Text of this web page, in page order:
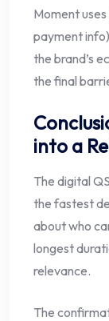
Moment
payment
the brand’s
the final
into a
The digital
the fastest
about who
longest
relevance.
The